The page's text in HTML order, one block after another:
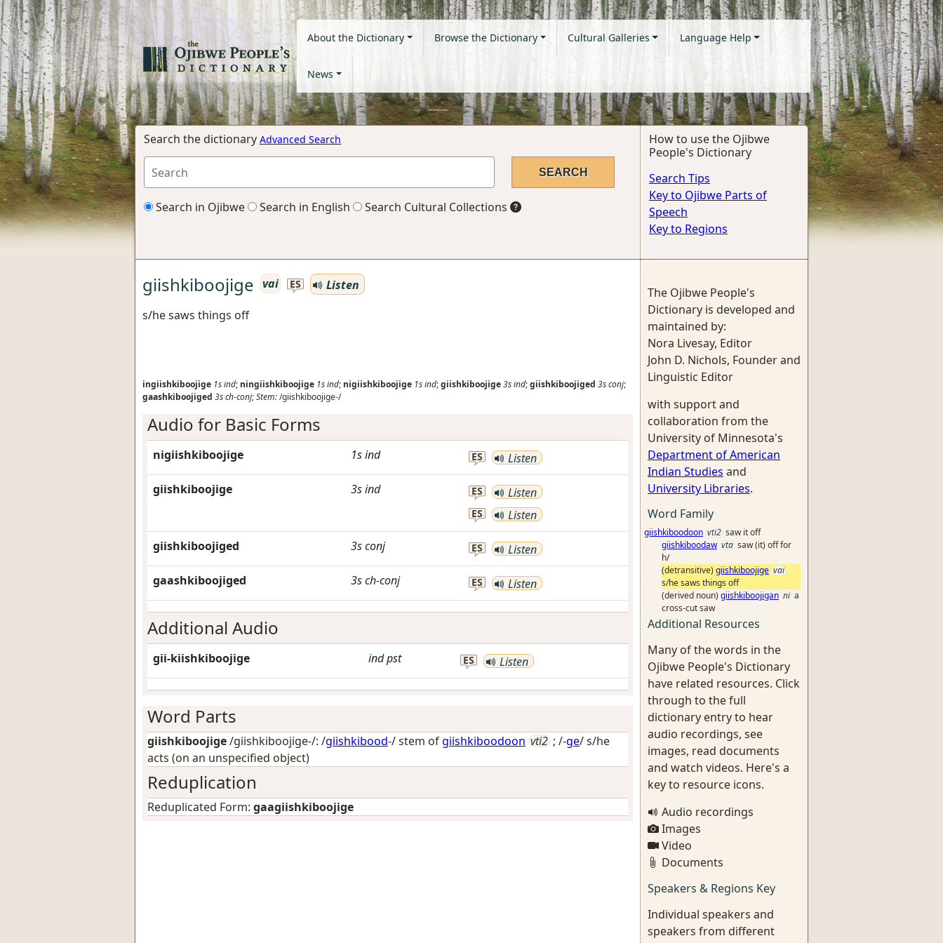
About the Dictionary Browse the Dictionary Cultural Galleries Language Help
News
Search the dictionary Advanced Search
Search in Ojibwe Search in English Search Cultural Collections
How to use the Ojibwe
People's Dictionary
Search Tips
Key to Ojibwe Parts of
Speech
Key to Regions
giishkiboojige vai ES
Listen
s/he saws things off
ingiishkiboojige 1sind; ningiishkiboojige 1sind; nigiishkiboojige 1sind;giishkiboojige3sind;giishkiboojiged 3sconj;
gaashkiboojiged 3sch-conj;Stem:/giishkiboojige-/
Audio for Basic Forms
nigiishkiboojige 1sind ES Listen
giishkiboojige 3sind ES Listen
ES Listen
giishkiboojiged 3sconj ES Listen
gaashkiboojiged 3sch-conj ES Listen
Additional Audio
gii-kiishkiboojige indpst ES Listen
Word Parts
giishkiboojige/giishkiboojige-/: /giishkibood-/ stem ofgiishkiboodoon vti2 ; /-ge/s/he
acts (on an unspecified object)
Reduplication
Reduplicated Form: gaagiishkiboojige
The Ojibwe People's
Dictionary is developed and
maintained by:
Nora Livesay, Editor
John D. Nichols, Founder and
Linguistic Editor
with support and
collaboration from the
University of Minnesota's
Department of American
Indian Studies and
University Libraries.
Word Family
giishkiboodoon vti2 saw it off
giishkiboodaw vta saw (it) off for
h/
(detransitive) giishkiboojige vai
s/he saws things off
(derived noun) giishkiboojigan ni a
cross-cut saw
Additional Resources
Many of the words in the
Ojibwe People's Dictionary
have related resources. Click
through to the full
dictionary entry to hear
audio recordings, see
images, read documents
and watch videos. Here's a
key to resource icons.
Audio recordings
Images
Video
Documents
Speakers & Regions Key
Individual speakers and
speakers from different